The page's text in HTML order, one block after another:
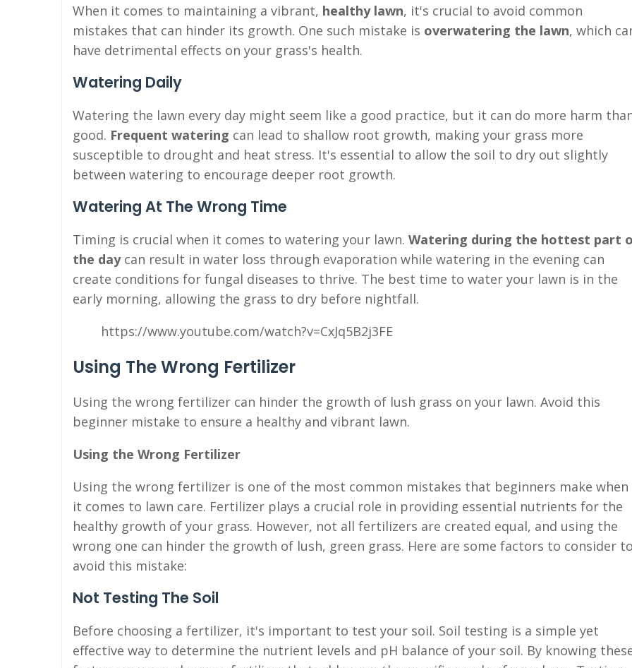
When it comes to maintaining a vibrant, healthy lawn, it's crucial to avoid common
mistakes that can hinder its growth. One such mistake is overwatering the lawn, which
have detrimental effects on your grass's health.
Watering Daily
Watering the lawn every day might seem like a good practice, but it can do more harm
good. Frequent watering can lead to shallow root growth, making your grass more
susceptible to drought and heat stress. It's essential to allow the soil to dry out slightly
between watering to encourage deeper root growth.
Watering At The Wrong Time
Timing is crucial when it comes to watering your lawn. Watering during the hottest part
the daycan result in water loss through evaporation while watering in the evening can
create conditions for fungal diseases to thrive. The best time to water your lawn is in the
early morning, allowing the grass to dry before nightfall.
https://www.youtube.com/watch?v=CxJq5B2j3FE
Using The Wrong Fertilizer
Using the wrong fertilizer can hinder the growth of lush grass on your lawn. Avoid this
beginner mistake to ensure a healthy and vibrant lawn.
Using the Wrong Fertilizer
Using the wrong fertilizer is one of the most common mistakes that beginners make when
it comes to lawn care. Fertilizer plays a crucial role in providing essential nutrients for the
healthy growth of your grass. However, not all fertilizers are created equal, and using the
wrong one can hinder the growth of lush, green grass. Here are some factors to consider
avoid this mistake:
Not Testing The Soil
Before choosing a fertilizer, it's important to test your soil. Soil testing is a simple yet
effective way to determine the nutrient levels and pH balance of your soil. By knowing